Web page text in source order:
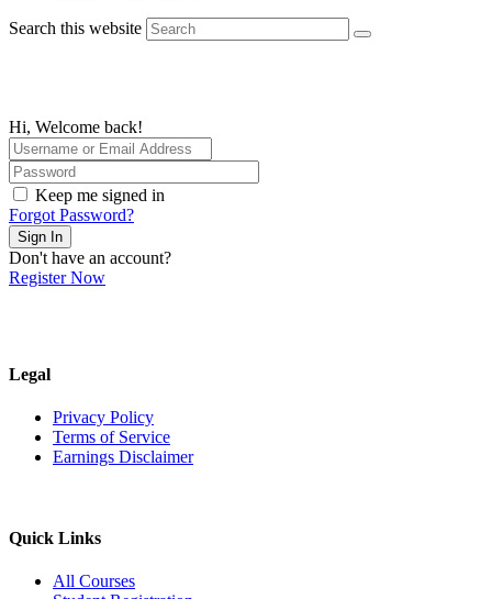
Search this website
Hi, Welcome back!
Keep me signed in
Forgot Password?
Sign In
Don't have an account?
Register Now
Legal
Privacy Policy
Terms of Service
Earnings Disclaimer
Quick Links
All Courses